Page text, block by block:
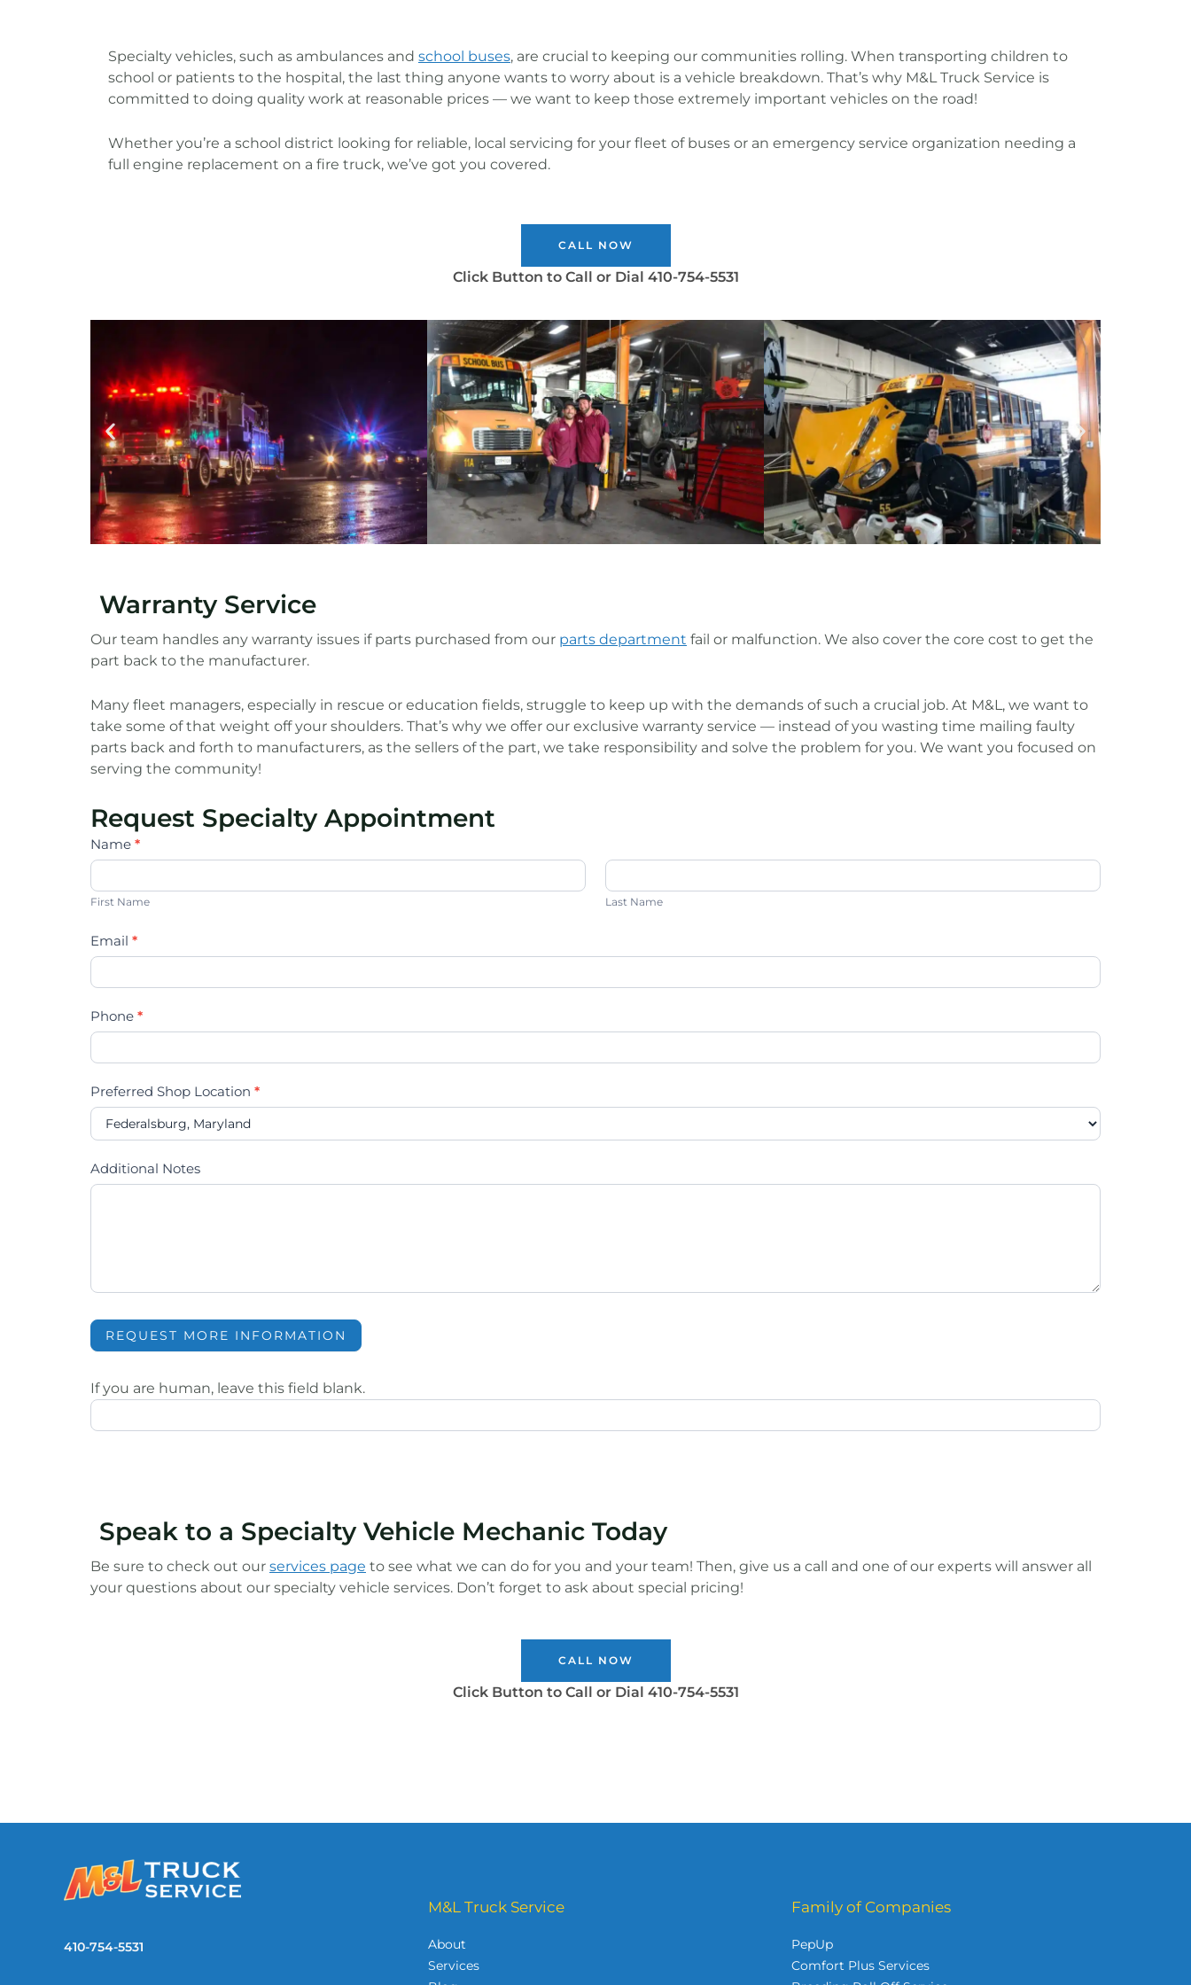
Specialty vehicles, such as ambulances and school buses, are crucial to keeping our communities rolling. When transporting children to
school or patients to the hospital, the last thing anyone wants to worry about is a vehicle breakdown. That’s why M&L Truck Service is
committed to doing quality work at reasonable prices — we want to keep those extremely important vehicles on the road!
Whether you’re a school district looking for reliable, local servicing for your fleet of buses or an emergency service organization needing a
full engine replacement on a fire truck, we’ve got you covered.
CALL NOW
Click Button to Call or Dial 410-754-5531
Warranty Service
Our team handles any warranty issues if parts purchased from our parts department fail or malfunction. We also cover the core cost to get the
part back to the manufacturer.
Many fleet managers, especially in rescue or education fields, struggle to keep up with the demands of such a crucial job. At M&L, we want to
take some of that weight off your shoulders. That’s why we offer our exclusive warranty service — instead of you wasting time mailing faulty
parts back and forth to manufacturers, as the sellers of the part, we take responsibility and solve the problem for you. We want you focused on
serving the community!
Request Specialty Appointment
Specialty
Vehicles
Name *
First
Name
First Name
Last
Name
Last Name
Email *
Phone *
Preferred Shop Location *
Additional Notes
REQUEST MORE INFORMATION
If you are human, leave this field blank.
Speak to a Specialty Vehicle Mechanic Today
Be sure to check out our services page to see what we can do for you and your team! Then, give us a call and one of our experts will answer all
your questions about our specialty vehicle services. Don’t forget to ask about special pricing!
CALL NOW
Click Button to Call or Dial 410-754-5531
410-754-5531
M&L Truck Service
About
Services
Family of Companies
PepUp
Comfort Plus Services